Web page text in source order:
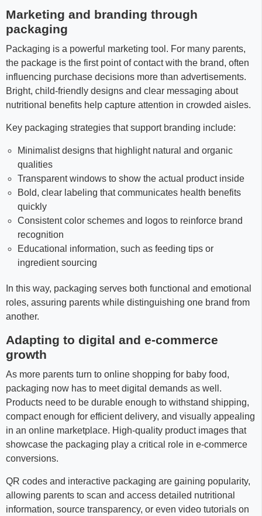
Marketing and branding through
packaging
Packaging is a powerful marketing tool. For many parents,
the package is the first point of contact with the brand, often
influencing purchase decisions more than advertisements.
Bright, child-friendly designs and clear messaging about
nutritional benefits help capture attention in crowded aisles.
Key packaging strategies that support branding include:
Minimalist designs that highlight natural and organic
qualities
Transparent windows to show the actual product inside
Bold, clear labeling that communicates health benefits
quickly
Consistent color schemes and logos to reinforce brand
recognition
Educational information, such as feeding tips or
ingredient sourcing
In this way, packaging serves both functional and emotional
roles, assuring parents while distinguishing one brand from
another.
Adapting to digital and e-commerce
growth
As more parents turn to online shopping for baby food,
packaging now has to meet digital demands as well.
Products need to be durable enough to withstand shipping,
compact enough for efficient delivery, and visually appealing
in an online marketplace. High-quality product images that
showcase the packaging play a critical role in e-commerce
conversions.
QR codes and interactive packaging are gaining popularity,
allowing parents to scan and access detailed nutritional
information, source transparency, or even video tutorials on